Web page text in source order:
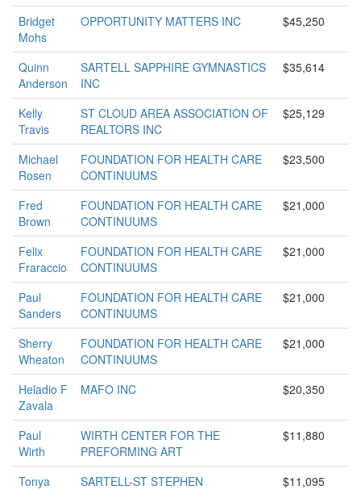
Bridget
Mohs
OPPORTUNITY MATTERS INC $45,250
Quinn
Anderson
SARTELL SAPPHIRE GYMNASTICS
INC
$35,614
Kelly
Travis
ST CLOUD AREA ASSOCIATION OF
REALTORS INC
$25,129
Michael
Rosen
FOUNDATION FOR HEALTH CARE
CONTINUUMS
$23,500
Fred
Brown
FOUNDATION FOR HEALTH CARE
CONTINUUMS
$21,000
Felix
Fraraccio
FOUNDATION FOR HEALTH CARE
CONTINUUMS
$21,000
Paul
Sanders
FOUNDATION FOR HEALTH CARE
CONTINUUMS
$21,000
Sherry
Wheaton
FOUNDATION FOR HEALTH CARE
CONTINUUMS
$21,000
Heladio F
Zavala
MAFO INC $20,350
Paul
Wirth
WIRTH CENTER FOR THE
PREFORMING ART
$11,880
Tonya
SARTELL-ST STEPHEN
$11,095